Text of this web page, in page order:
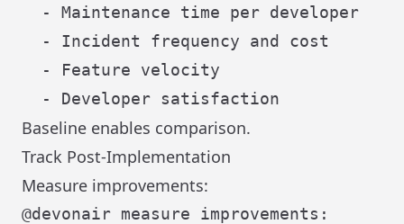
  - Maintenance time per developer
  - Incident frequency and cost
  - Feature velocity
Baseline enables comparison.
Track Post-Implementation
Measure improvements:
@devonair measure improvements: